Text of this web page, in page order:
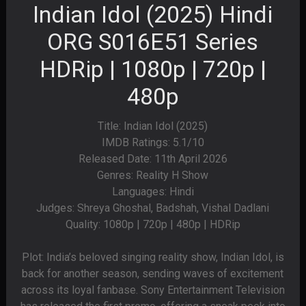
Indian Idol (2025) Hindi
ORG S016E51 Series
HDRip | 1080p | 720p |
480p
Title: Indian Idol (2025)
IMDB Ratings: 5.1/10
Released Date: 11th April 2026
Genres: Reality H Show
Languages: Hindi
Judges: Shreya Ghoshal, Badshah, Vishal Dadlani
Quality: 1080p | 720p | 480p | HDRip
Plot: India’s beloved singing reality show, Indian Idol, is
back for another season, sending waves of excitement
across its loyal fanbase. Sony Entertainment Television